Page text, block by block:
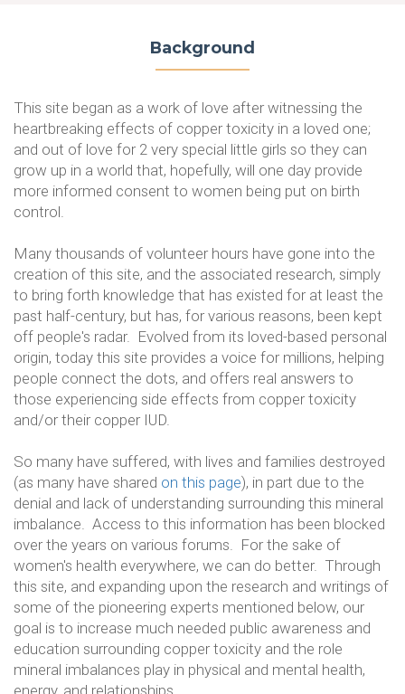
Background
This site began as a work of love after witnessing the
heartbreaking effects of copper toxicity in a loved one;
and out of love for 2 very special little girls so they can
grow up in a world that, hopefully, will one day provide
more informed consent to women being put on birth
control.
Many thousands of volunteer hours have gone into the
creation of this site, and the associated research, simply
to bring forth knowledge that has existed for at least the
past half-century, but has, for various reasons, been kept
off people's radar. Evolved from its loved-based personal
origin, today this site provides a voice for millions, helping
people connect the dots, and offers real answers to
those experiencing side effects from copper toxicity
and/or their copper IUD.
So many have suffered, with lives and families destroyed
(as many have shared on this page), in part due to the
denial and lack of understanding surrounding this mineral
imbalance. Access to this information has been blocked
over the years on various forums. For the sake of
women's health everywhere, we can do better. Through
this site, and expanding upon the research and writings of
some of the pioneering experts mentioned below, our
goal is to increase much needed public awareness and
education surrounding copper toxicity and the role
mineral imbalances play in physical and mental health,
energy, and relationships.